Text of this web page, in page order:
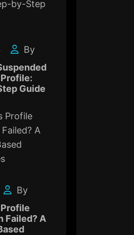
By
Guide
By
Failed? A